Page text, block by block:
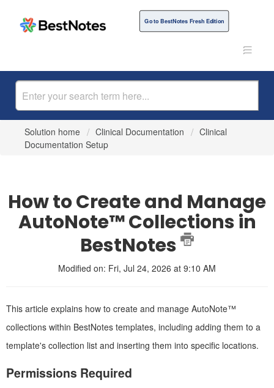
Go to BestNotes Fresh Edition
Solution home Clinical Documentation
Clinical
Documentation Setup
How to Create and Manage
AutoNote™ Collections in
BestNotes
Modified on: Fri, Jul 24, 2026 at 9:10 AM
This article explains how to create and manage AutoNote™
collections within BestNotes templates, including adding them to a
template's collection list and inserting them into specific locations.
Permissions Required